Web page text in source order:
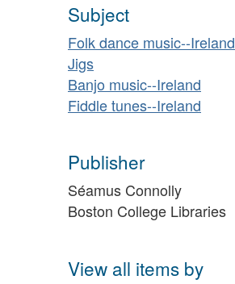
Subject
Folk dance music--Ireland
Jigs
Banjo music--Ireland
Fiddle tunes--Ireland
Publisher
Séamus Connolly
Boston College Libraries
View all items by